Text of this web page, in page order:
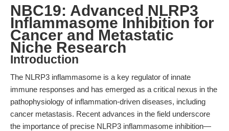
NBC19: Advanced NLRP3
Inflammasome Inhibition for
Cancer and Metastatic
Niche Research
Introduction
The NLRP3 inflammasome is a key regulator of innate
immune responses and has emerged as a critical nexus in the
pathophysiology of inflammation-driven diseases, including
cancer metastasis. Recent advances in the field underscore
the importance of precise NLRP3 inflammasome inhibition—